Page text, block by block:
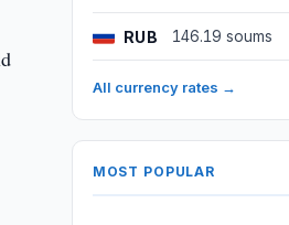
RUB 146.19 soums
All currency rates →
MOST POPULAR